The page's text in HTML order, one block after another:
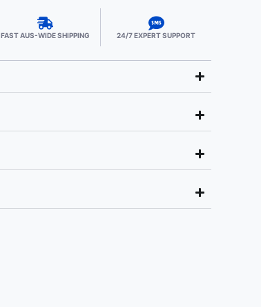
FAST AUS-WIDE SHIPPING 24/7 EXPERT SUPPORT